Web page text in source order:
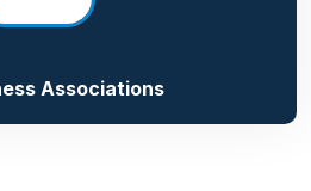
Associations